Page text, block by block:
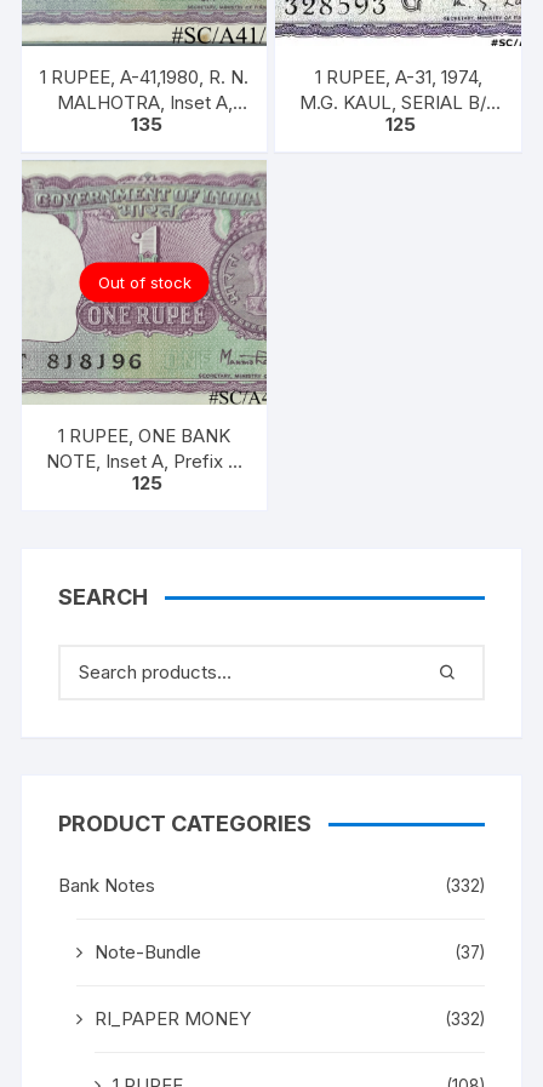
1 RUPEE, A-41,1980, R. N.
MALHOTRA, Inset A,
Prefix U, one note out of
135
1 RUPEE, A-31, 1974,
M.G. KAUL, SERIAL B/11
328593. [ITEM CODE
125
Out of stock
1 RUPEE, ONE BANK
NOTE, Inset A, Prefix T,
SIGN Dr. Man Mohan
125
SEARCH
PRODUCT CATEGORIES
Bank Notes (332)
Note-Bundle (37)
RI_PAPER MONEY (332)